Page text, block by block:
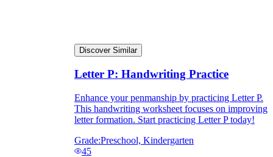
Pair each tracing row with a spoken /p/
sound and a P picture.
practiced.
Add a speed round once formation is
accurate to build fluency.
Keep finished pages as dated samples for
progress monitoring.
Discover Similar
Letter P: Handwriting Practice
Enhance your penmanship by practicing Letter P.
This handwriting worksheet focuses on improving
letter formation. Start practicing Letter P today!
Grade:Preschool, Kindergarten
45